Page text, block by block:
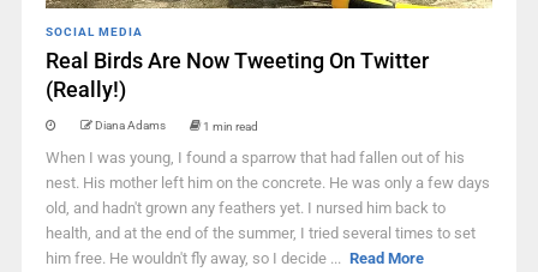
SOCIAL MEDIA
Real Birds Are Now Tweeting On Twitter
(Really!)
Diana Adams 1 min read
When I was young, I found a sparrow that had fallen out of his
nest. His mother left him on the concrete. He was only a few days
old, and hadn't grown any feathers yet. I nursed him back to
health, and at the end of the summer, I tried several times to set
him free. He wouldn't fly away, so I decide ... Read More